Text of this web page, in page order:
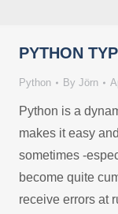
PYTHON
Python By Jörn
Python is a
makes it easy
sometimes -
become quite
receive errors at